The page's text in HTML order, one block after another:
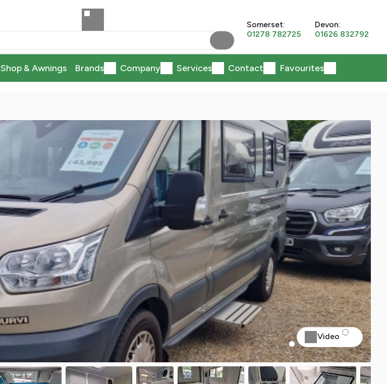
Somerset:
01278 782725
Devon:
01626 832792
Shop & Awnings Brands Company Services Contact Favourites
Video